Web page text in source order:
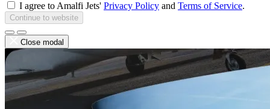
I agree to Amalfi Jets' Privacy Policy and Terms of Service.
Continue to website
Close modal